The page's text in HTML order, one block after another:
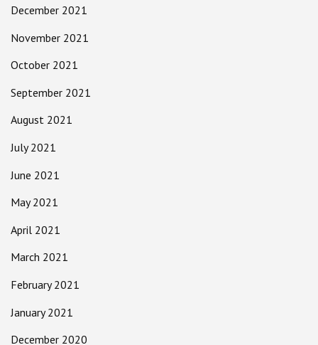
December 2021
November 2021
October 2021
September 2021
August 2021
July 2021
June 2021
May 2021
April 2021
March 2021
February 2021
January 2021
December 2020